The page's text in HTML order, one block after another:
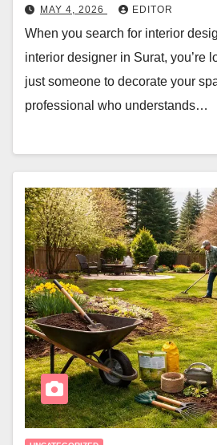
MAY 4, 2026 EDITOR
When you search for interior
interior designer in Surat, you’re
just someone to decorate your
professional who understands…